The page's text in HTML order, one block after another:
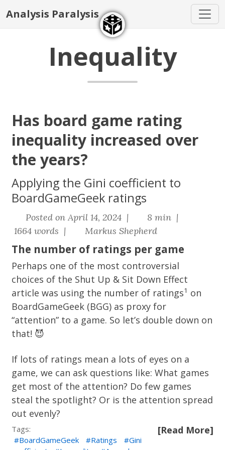
Analysis Paralysis
Inequality
Has board game rating
inequality increased over
the years?
Applying the Gini coefficient to
BoardGameGeek ratings
Posted on April 14, 2024 |
8 min |
1664 words |
Markus Shepherd
The number of ratings per game
Perhaps one of the most controversial
choices of the Shut Up & Sit Down Effect
article was using the number of ratings1 on
BoardGameGeek (BGG) as proxy for
“attention” to a game. So let’s double down on
that! 😈
If lots of ratings mean a lots of eyes on a
game, we can ask questions like: What games
get most of the attention? Do few games
steal the spotlight? Or is the attention spread
out evenly?
[Read More]
Tags:
BoardGameGeek
Ratings
Gini